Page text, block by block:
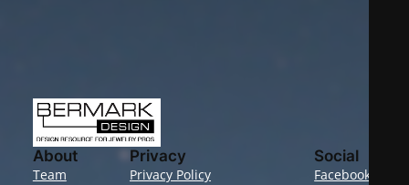
About
Team
Privacy
Privacy Policy
Social
Facebook